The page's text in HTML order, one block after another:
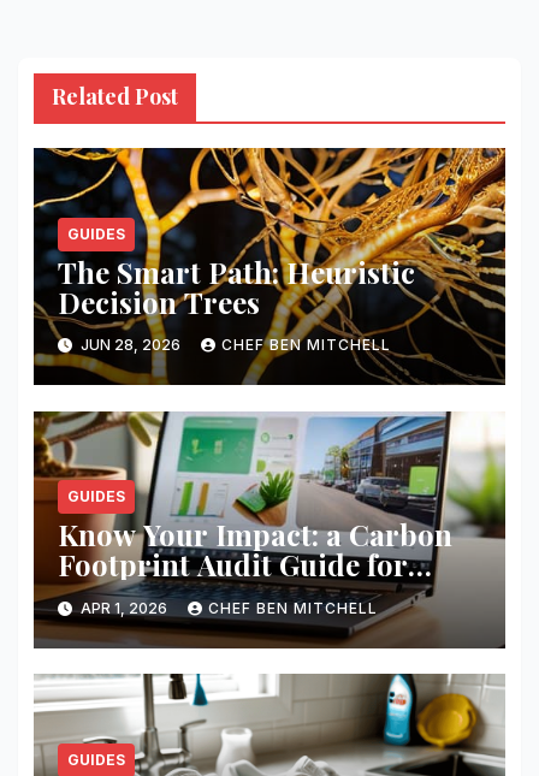
Related Post
GUIDES
The Smart Path: Heuristic
Decision Trees
JUN 28, 2026 CHEF BEN MITCHELL
GUIDES
Know Your Impact: a Carbon
Footprint Audit Guide for
Smbs
APR 1, 2026 CHEF BEN MITCHELL
GUIDES